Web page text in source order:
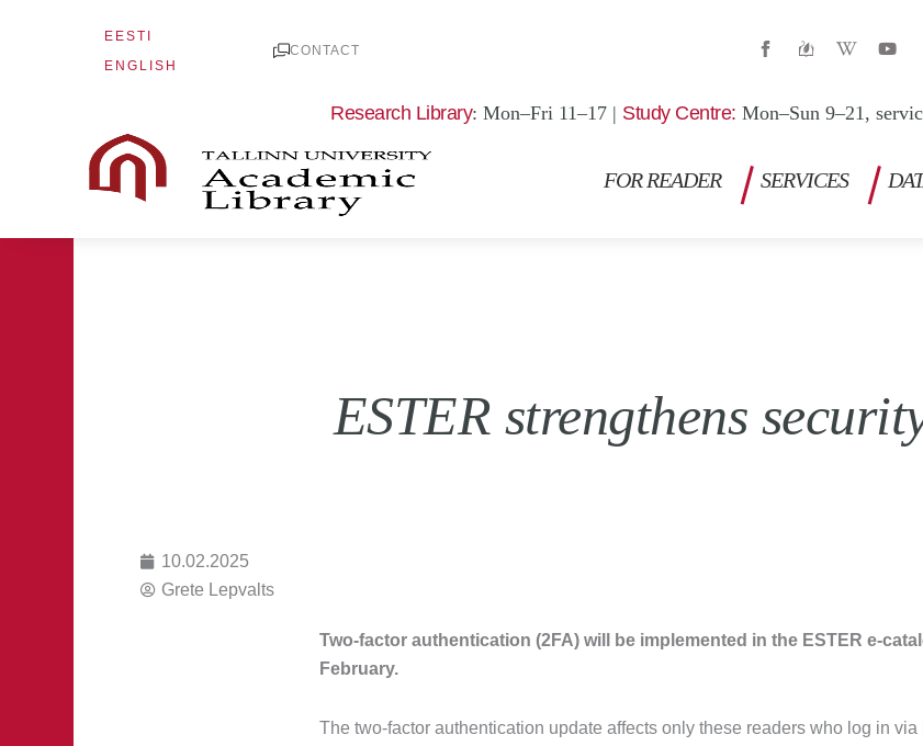
EESTI
ENGLISH
CONTACT
W
i
p
e
a
-
Y
o
b
Research Library: Mon–Fri 11–17 | Study Centre: Mon–Sun 9–21,
FOR READER SERVICES
ESTER strengthens
10.02.2025
Grete Lepvalts
Two-factor authentication (2FA) will be implemented in the ESTER e-
February.
The two-factor authentication update affects only these readers who log in